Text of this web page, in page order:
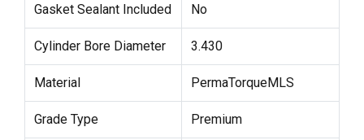
Gasket Sealant Included No
Cylinder Bore Diameter 3.430
Material PermaTorqueMLS
Grade Type Premium